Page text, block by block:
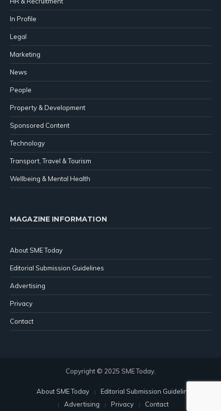
In Profile
Legal
Marketing
News
People
Property & Development
Sponsored Content
Technology
Transport, Travel & Tourism
Wellbeing & Mental Health
MAGAZINE INFORMATION
About SME Today
Editorial Submission Guidelines
Advertising
Privacy
Contact
Copyright © 2025 SME Today.
About SME Today
Editorial Submission Guidelines
Advertising
Privacy Contact